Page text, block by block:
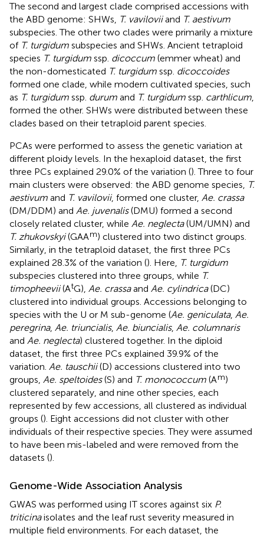
The second and largest clade comprised accessions with
the ABD genome: SHWs, T. vaviloviiand T. aestivum
subspecies. The other two clades were primarily a mixture
of T. turgidum subspecies and SHWs. Ancient tetraploid
species T. turgidum ssp. dicoccum (emmer wheat) and
the non-domesticated T. turgidum ssp. dicoccoides
formed one clade, while modern cultivated species, such
as T. turgidum ssp. durum and T. turgidum ssp. carthlicum,
formed the other. SHWs were distributed between these
clades based on their tetraploid parent species.
PCAs were performed to assess the genetic variation at
different ploidy levels. In the hexaploid dataset, the first
three PCs explained 29.0% of the variation (). Three to four
main clusters were observed: the ABD genome species, T.
aestivum and T. vavilovii, formed one cluster, Ae. crassa
(DM/DDM) and Ae. juvenalis(DMU) formed a second
closely related cluster, while Ae. neglecta(UM/UMN) and
T. zhukovskyi(GAAm) clustered into two distinct groups.
Similarly, in the tetraploid dataset, the first three PCs
explained 28.3% of the variation (). Here, T. turgidum
subspecies clustered into three groups, while T.
timopheevii(AtG), Ae. crassaand Ae. cylindrica(DC)
clustered into individual groups. Accessions belonging to
species with the U or M sub-genome (Ae. geniculata, Ae.
peregrina, Ae. triuncialis, Ae. biuncialis, Ae. columnaris
and Ae. neglecta) clustered together. In the diploid
dataset, the first three PCs explained 39.9% of the
variation. Ae. tauschii(D) accessions clustered into two
groups, Ae. speltoides(S) and T. monococcum (Am)
clustered separately, and nine other species, each
represented by few accessions, all clustered as individual
groups (). Eight accessions did not cluster with other
individuals of their respective species. They were assumed
to have been mis-labeled and were removed from the
datasets ().
Genome-Wide Association Analysis
GWAS was performed using IT scores against six P.
triticinaisolates and the leaf rust severity measured in
multiple field environments. For each dataset, the